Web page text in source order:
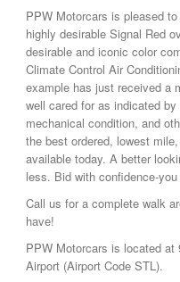
PPW Motorcars is pleased
highly desirable Signal Red
desirable and iconic color
Climate Control Air
example has just received a
well cared for as indicated
mechanical condition, and
the best ordered, lowest
available today. A better
less. Bid with confidence-
Call us for a complete walk
have!
PPW Motorcars is located at
Airport (Airport Code STL).